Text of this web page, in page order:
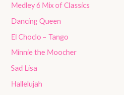
Medley 6 Mix of Classics
Dancing Queen
El Choclo – Tango
Minnie the Moocher
Sad Lisa
Hallelujah